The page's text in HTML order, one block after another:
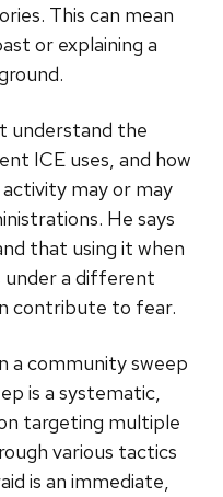
This can mean
or explaining a
understand the
ICE uses, and how
may or may
He says
that using it when
a different
contribute to fear.
a community sweep
is a systematic,
targeting multiple
various tactics
is an immediate,